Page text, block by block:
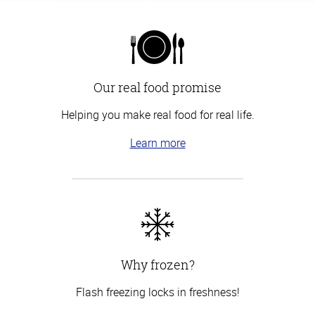
Our real food promise
Helping you make real food for real life.
Learn more
Why frozen?
Flash freezing locks in freshness!